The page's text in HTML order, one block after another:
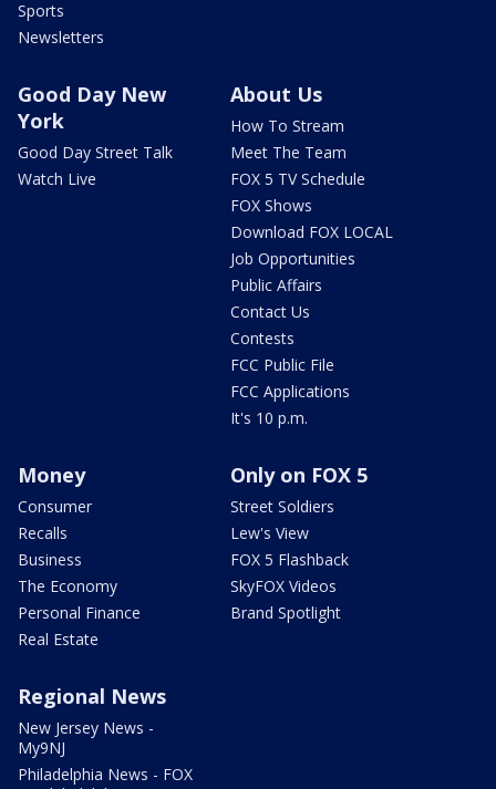
Sports
Newsletters
Good Day New
York
Good Day Street Talk
Watch Live
About Us
How To Stream
Meet The Team
FOX 5 TV Schedule
FOX Shows
Download FOX LOCAL
Job Opportunities
Public Affairs
Contact Us
Contests
FCC Public File
FCC Applications
It's 10 p.m.
Money
Consumer
Recalls
Business
The Economy
Personal Finance
Real Estate
Only on FOX 5
Street Soldiers
Lew's View
FOX 5 Flashback
SkyFOX Videos
Brand Spotlight
Regional News
New Jersey News -
My9NJ
Philadelphia News - FOX